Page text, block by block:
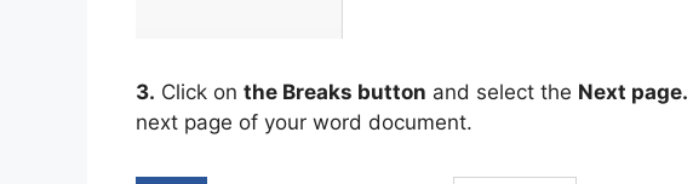
3. Click on the Breaks button and select the Next page.
next page of your word document.